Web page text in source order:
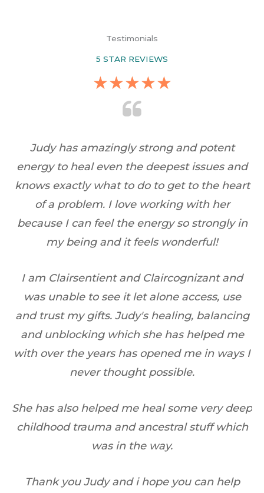
Testimonials
5 STAR REVIEWS
★★★★★
Judy has amazingly strong and potent
energy to heal even the deepest issues and
knows exactly what to do to get to the heart
of a problem. I love working with her
because I can feel the energy so strongly in
my being and it feels wonderful!
I am Clairsentient and Claircognizant and
was unable to see it let alone access, use
and trust my gifts. Judy's healing, balancing
and unblocking which she has helped me
with over the years has opened me in ways I
never thought possible.
She has also helped me heal some very deep
childhood trauma and ancestral stuff which
was in the way.
Thank you Judy and i hope you can help